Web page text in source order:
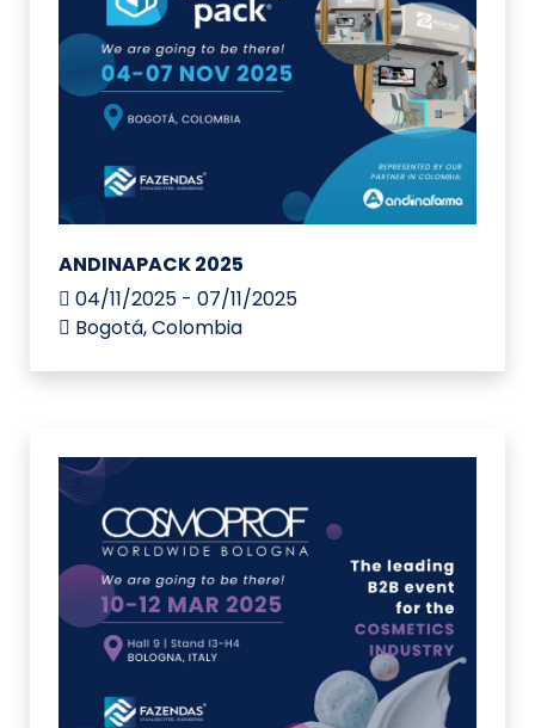
ANDINAPACK 2025
04/11/2025 - 07/11/2025
Bogotá, Colombia